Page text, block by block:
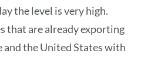
the level is very high.
that are already exporting
the United States with